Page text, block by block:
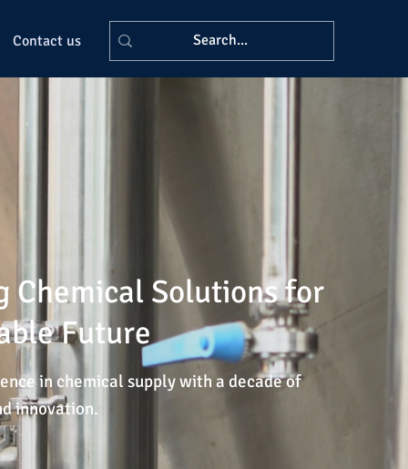
Contact us
Chemical Solutions for
Future
in chemical supply with a decade of
innovation.